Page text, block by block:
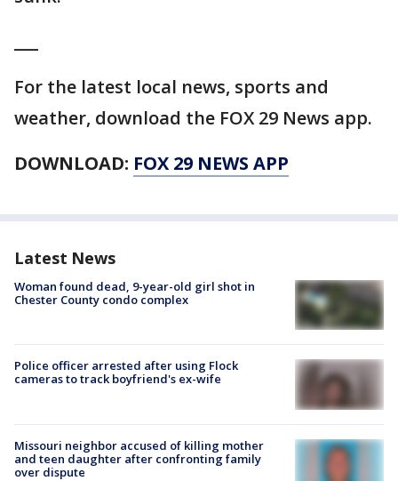
For the latest local news, sports and
weather, download the FOX 29 News app.
DOWNLOAD: FOX 29 NEWS APP
Latest News
Woman found dead, 9-year-old girl shot in
Chester County condo complex
Police officer arrested after using Flock
cameras to track boyfriend's ex-wife
Missouri neighbor accused of killing mother
and teen daughter after confronting family
over dispute